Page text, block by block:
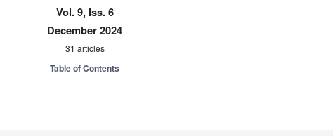
Vol. 9, Iss. 6
December 2024
31 articles
Table of Contents